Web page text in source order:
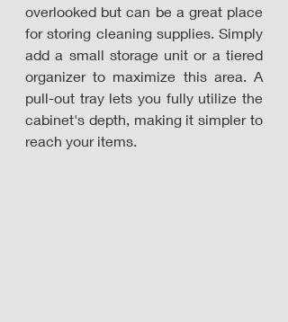
overlooked but can be a great place
for storing cleaning supplies. Simply
add a small storage unit or a tiered
organizer to maximize this area. A
pull-out tray lets you fully utilize the
cabinet's depth, making it simpler to
reach your items.